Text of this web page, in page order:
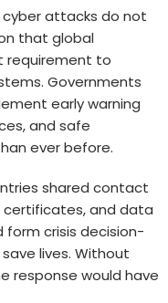
attacks do not
that global
requirement to
Governments
early warning
and safe
ever before.
shared contact
certificates, and data
crisis decision-
lives. Without
response would have